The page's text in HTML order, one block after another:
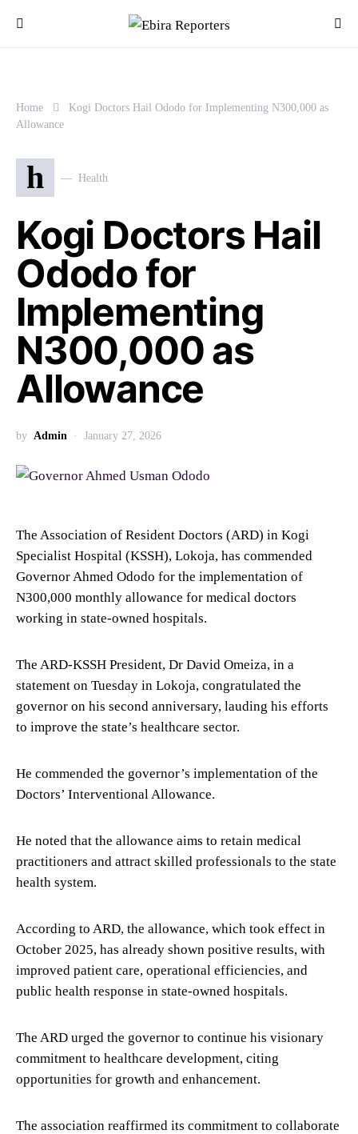
Home
Kogi Doctors Hail Ododo for Implementing N300,000 as
Allowance
h Health
Kogi Doctors Hail
Ododo for
Implementing
N300,000 as
Allowance
by Admin January 27, 2026
The Association of Resident Doctors (ARD) in Kogi
Specialist Hospital (KSSH), Lokoja, has commended
Governor Ahmed Ododo for the implementation of
N300,000 monthly allowance for medical doctors
working in state-owned hospitals.
The ARD-KSSH President, Dr David Omeiza, in a
statement on Tuesday in Lokoja, congratulated the
governor on his second anniversary, lauding his efforts
to improve the state’s healthcare sector.
He commended the governor’s implementation of the
Doctors’ Interventional Allowance.
He noted that the allowance aims to retain medical
practitioners and attract skilled professionals to the state
health system.
According to ARD, the allowance, which took effect in
October 2025, has already shown positive results, with
improved patient care, operational efficiencies, and
public health response in state-owned hospitals.
The ARD urged the governor to continue his visionary
commitment to healthcare development, citing
opportunities for growth and enhancement.
The association reaffirmed its commitment to collaborate